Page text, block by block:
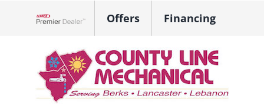
Offers Financing